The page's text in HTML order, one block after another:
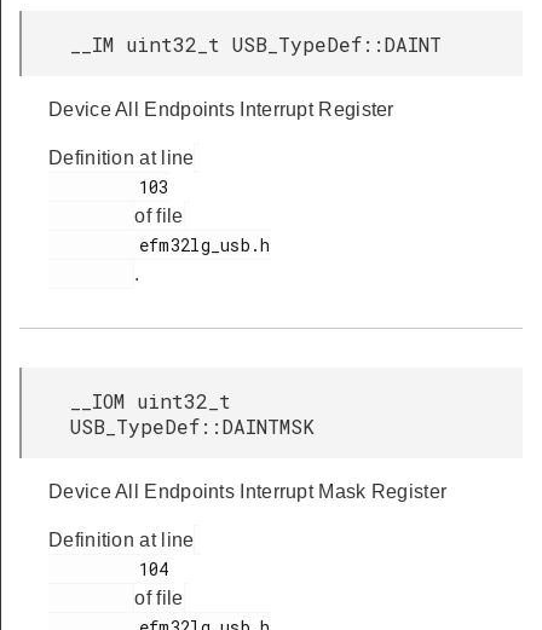
__IM uint32_t USB_TypeDef::DAINT
Device All Endpoints Interrupt Register
Definition at line
of file
.
__IOM uint32_t
USB_TypeDef::DAINTMSK
Device All Endpoints Interrupt Mask Register
Definition at line
of file